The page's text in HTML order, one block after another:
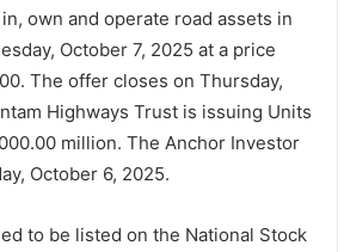
own and operate road assets in
October 7, 2025 at a price
The offer closes on Thursday,
Highways Trust is issuing Units
million. The Anchor Investor
October 6, 2025.
to be listed on the National Stock